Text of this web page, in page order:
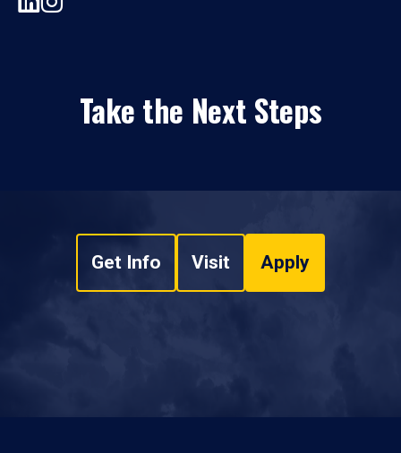
Take the Next Steps
Get Info Visit Apply